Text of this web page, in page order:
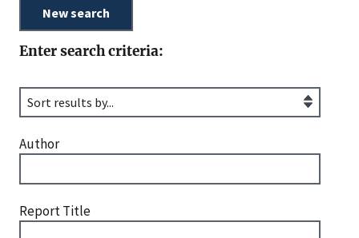
Enter search criteria:
Author
Report Title